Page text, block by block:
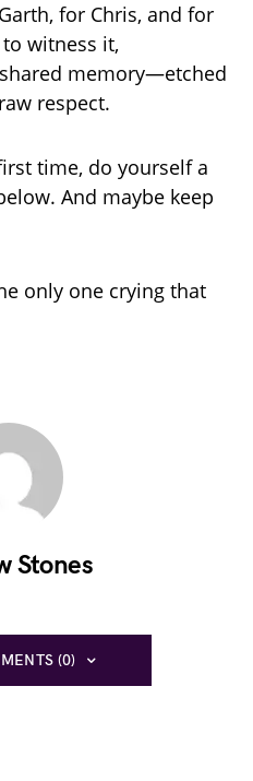
for Chris, and for
witness it,
shared memory—etched
respect.
time, do yourself a
And maybe keep
only one crying that
Stones
(0)